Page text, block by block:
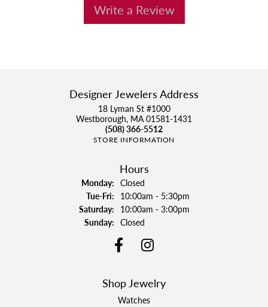
Write a Review
Designer Jewelers Address
18 Lyman St #1000
Westborough, MA 01581-1431
(508) 366-5512
STORE INFORMATION
Hours
Monday: Closed
Tue-Fri:Tuesday - Friday:
10:00am - 5:30pm
Saturday: 10:00am - 3:00pm
Sunday: Closed
Shop Jewelry
Watches